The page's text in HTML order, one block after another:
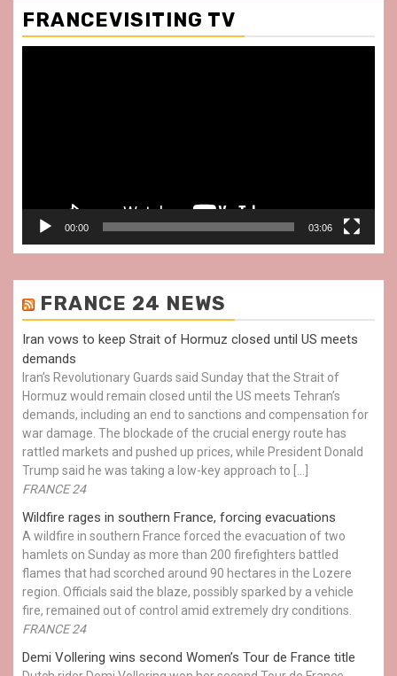
FRANCEVISITING TV
00:00 03:06
FRANCE 24 NEWS
Iran vows to keep Strait of Hormuz closed until US meets
demands
Iran’s Revolutionary Guards said Sunday that the Strait of
Hormuz would remain closed until the US meets Tehran’s
demands, including an end to sanctions and compensation for
war damage. The blockade of the crucial energy route has
rattled markets and pushed up prices, while President Donald
Trump said he was taking a low-key approach to […]
FRANCE 24
Wildfire rages in southern France, forcing evacuations
A wildfire in southern France forced the evacuation of two
hamlets on Sunday as more than 200 firefighters battled
flames that had scorched around 90 hectares in the Lozere
region. Officials said the blaze, possibly sparked by a vehicle
fire, remained out of control amid extremely dry conditions.
FRANCE 24
Demi Vollering wins second Women’s Tour de France title